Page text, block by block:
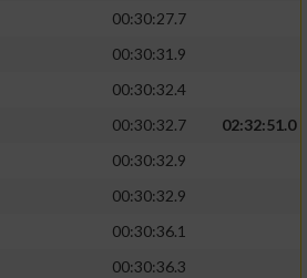
00:30:27.7
00:30:31.9
00:30:32.4
00:30:32.7
02:32:51.0
00:30:32.9
00:30:32.9
00:30:36.1
00:30:36.3